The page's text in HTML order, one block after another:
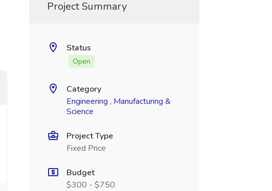
Project Summary
Status
Open
Category
Engineering , Manufacturing &
Science
Project Type
Fixed Price
Budget
$300 - $750